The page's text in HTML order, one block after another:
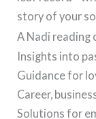
story of your
A Nadi reading
Insights into
Guidance for
Career,
Solutions for